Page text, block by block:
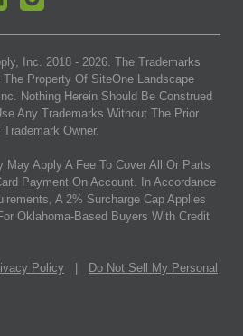
Inc. 2018 - 2026. The Trademarks
Property Of SiteOne Landscape
Nothing Herein Should Be Construed
Any Trademarks Without The Prior
Owner.
May Apply A Fee To Cover All Or Parts
Payment On Account. In Accordance
A 2% Surcharge Cap Applies
Oklahoma-Based Buyers With Credit
Policy
Do Not Sell My Personal